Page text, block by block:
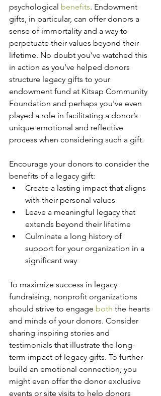
psychological benefits. Endowment
gifts, in particular, can offer donors a
sense of immortality and a way to
perpetuate their values beyond their
lifetime. No doubt you’ve watched this
in action as you’ve helped donors
structure legacy gifts to your
endowment fund at Kitsap Community
Foundation and perhaps you've even
played a role in facilitating a donor’s
unique emotional and reflective
process when considering such a gift.
Encourage your donors to consider the
benefits of a legacy gift:
Create a lasting impact that aligns
with their personal values
Leave a meaningful legacy that
extends beyond their lifetime
Culminate a long history of
support for your organization in a
significant way
To maximize success in legacy
fundraising, nonprofit organizations
should strive to engage both the hearts
and minds of your donors. Consider
sharing inspiring stories and
testimonials that illustrate the long-
term impact of legacy gifts. To further
build an emotional connection, you
might even offer the donor exclusive
events or site visits to help donors